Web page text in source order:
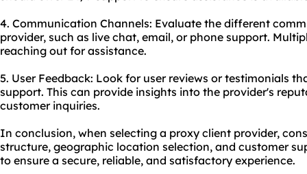
4. Communication Channels: Evaluate the different
provider, such as live chat, email, or phone support.
reaching out for assistance.
5. User Feedback: Look for user reviews or testimonials
support. This can provide insights into the provider's
customer inquiries.
In conclusion, when selecting a proxy client provider,
structure, geographic location selection, and customer
to ensure a secure, reliable, and satisfactory experience.